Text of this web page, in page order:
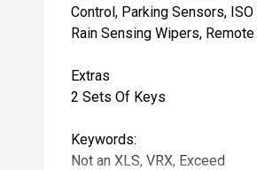
Control, Parking Sensors,
Rain Sensing Wipers,
Extras
2 Sets Of Keys
Keywords:
Not an XLS, VRX, Exceed